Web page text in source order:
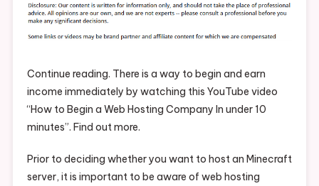
A
Server
Company
In
Under
Continue reading. There is a way to begin and earn
income immediately by watching this YouTube video
“How to Begin a Web Hosting Company In under 10
minutes”. Find out more.
Prior to deciding whether you want to host an Minecraft
server, it is important to be aware of web hosting